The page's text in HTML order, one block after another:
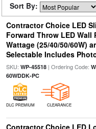
Sort By:
Contractor Choice LED
Forward Throw LED Wall
Wattage (25/40/50/60W)
Selectable Includes
SKU: WP-45518| Ordering Code:
60WDDK-PC
DLC PREMIUM CLEARANCE
Contractor Choice LED